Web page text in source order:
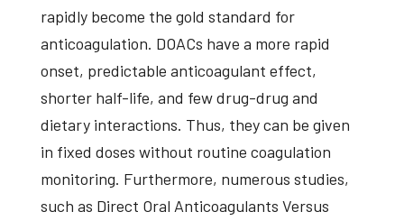
rapidly become the gold standard for
anticoagulation. DOACs have a more rapid
onset, predictable anticoagulant effect,
shorter half-life, and few drug-drug and
dietary interactions. Thus, they can be given
in fixed doses without routine coagulation
monitoring. Furthermore, numerous studies,
such as Direct Oral Anticoagulants Versus